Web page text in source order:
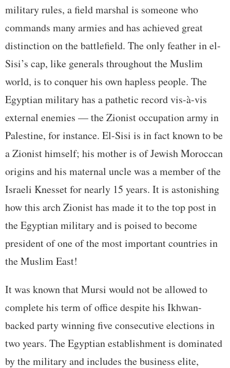
military rules, a field marshal is someone who
commands many armies and has achieved great
distinction on the battlefield. The only feather in el-
Sisi’s cap, like generals throughout the Muslim
world, is to conquer his own hapless people. The
Egyptian military has a pathetic record vis-à-vis
external enemies — the Zionist occupation army in
Palestine, for instance. El-Sisi is in fact known to be
a Zionist himself; his mother is of Jewish Moroccan
origins and his maternal uncle was a member of the
Israeli Knesset for nearly 15 years. It is astonishing
how this arch Zionist has made it to the top post in
the Egyptian military and is poised to become
president of one of the most important countries in
the Muslim East!
It was known that Mursi would not be allowed to
complete his term of office despite his Ikhwan-
backed party winning five consecutive elections in
two years. The Egyptian establishment is dominated
by the military and includes the business elite,